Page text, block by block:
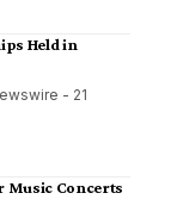
Held in
- 21
Music Concerts